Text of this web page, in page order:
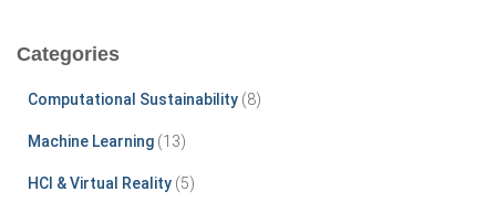
h
Categories
Computational Sustainability (8)
Machine Learning (13)
HCI & Virtual Reality (5)